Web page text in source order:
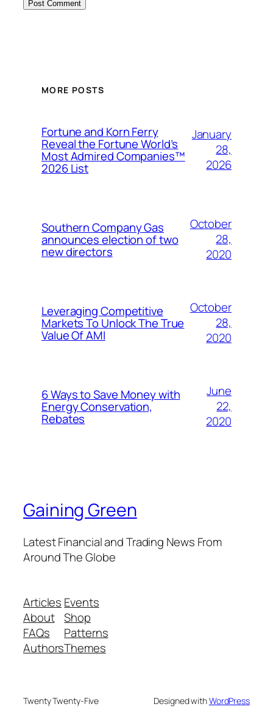
MORE POSTS
Fortune and Korn Ferry
Reveal the Fortune World’s
Most Admired Companies™
2026 List
January
28,
2026
Southern Company Gas
announces election of two
new directors
October
28,
2020
Leveraging Competitive
Markets To Unlock The True
Value Of AMI
October
28,
2020
6 Ways to Save Money with
Energy Conservation,
Rebates
June
22,
2020
Gaining Green
Latest Financial and Trading News From
Around The Globe
Articles
About
FAQs
Authors
Events
Shop
Patterns
Themes
Twenty Twenty-Five Designed withWordPress